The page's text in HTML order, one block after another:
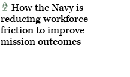
How the Navy is
reducing workforce
friction to improve
mission outcomes